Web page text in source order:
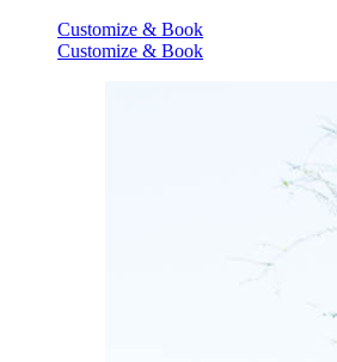
Customize & Book
Customize & Book